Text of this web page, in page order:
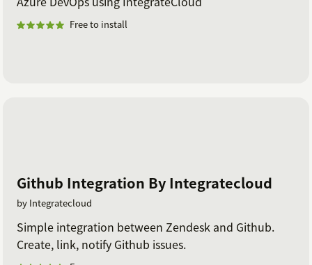
Free to install
Github Integration By Integratecloud
by Integratecloud
Simple integration between Zendesk and Github.
Create, link, notify Github issues.